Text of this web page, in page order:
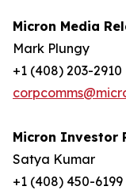
Micron Media
Mark Plungy
+1 (408) 203-2910
Micron Investor
Satya Kumar
+1 (408) 450-6199